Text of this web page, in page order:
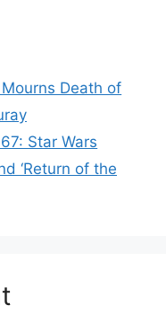
Death of
Star Wars
‘Return of the